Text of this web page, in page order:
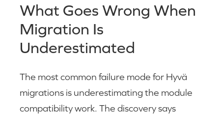
What Goes Wrong When
Migration Is
Underestimated
The most common failure mode for Hyvä
migrations is underestimating the module
compatibility work. The discovery says